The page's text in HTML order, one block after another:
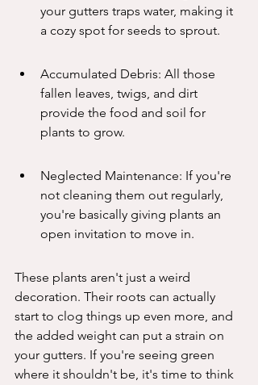
your gutters traps water, making it
a cozy spot for seeds to sprout.
Accumulated Debris: All those
fallen leaves, twigs, and dirt
provide the food and soil for
plants to grow.
Neglected Maintenance: If you're
not cleaning them out regularly,
you're basically giving plants an
open invitation to move in.
These plants aren't just a weird
decoration. Their roots can actually
start to clog things up even more, and
the added weight can put a strain on
your gutters. If you're seeing green
where it shouldn't be, it's time to think